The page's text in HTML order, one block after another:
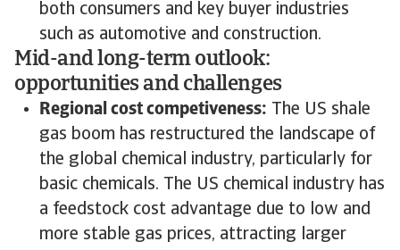
both consumers and key buyer industries
such as automotive and construction.
Mid-and long-term outlook:
opportunities and challenges
Regional cost competiveness: The US shale
gas boom has restructured the landscape of
the global chemical industry, particularly for
basic chemicals. The US chemical industry has
a feedstock cost advantage due to low and
more stable gas prices, attracting larger